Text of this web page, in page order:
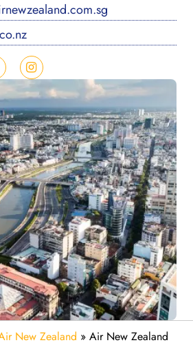
New Zealand » Air New Zealand